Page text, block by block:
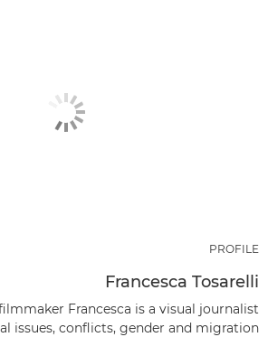
PROFILE
Francesca Tosarelli
Francesca is a visual journalist
issues, conflicts, gender and migration